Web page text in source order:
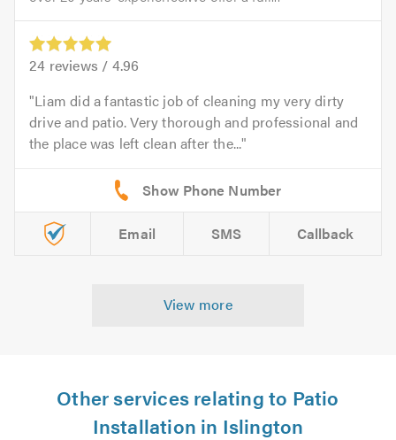
24 reviews / 4.96
Liam did a fantastic job of cleaning my very dirty
drive and patio. Very thorough and professional and
the place was left clean after the...
Email SMS Callback
View more
Other services relating to Patio
Installation in Islington